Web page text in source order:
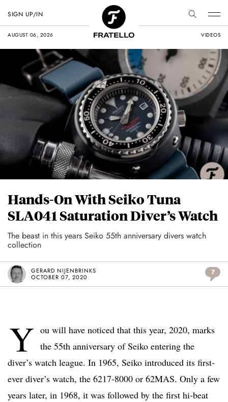
AUGUST 06, 2026 VIDEOS
SIGN UP/IN
Hands-On With Seiko Tuna
SLA041 Saturation Diver’s Watch
The beast in this years Seiko 55th anniversary divers watch
collection
GERARD NIJENBRINKS
OCTOBER 07, 2020
7
Y ou will have noticed that this year, 2020, marks
the 55th anniversary of Seiko entering the
diver’s watch league. In 1965, Seiko introduced its first-
ever diver’s watch, the 6217-8000 or 62MAS. Only a few
years later, in 1968, it was followed by the first hi-beat